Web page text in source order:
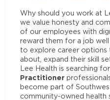
Why should you work at
we value honesty and
of our employees with
reward them for a job
to explore career options
about, expand their skill
Lee Health is searching
Practitioner
become part of
community-owned health